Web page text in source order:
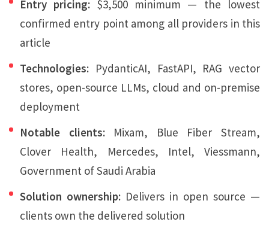
Entry pricing: $3,500 minimum — the lowest
confirmed entry point among all providers in this
article
Technologies: PydanticAI, FastAPI, RAG vector
stores, open-source LLMs, cloud and on-premise
deployment
Notable clients:Mixam, Blue Fiber Stream,
Clover Health, Mercedes, Intel, Viessmann,
Government of Saudi Arabia
Solution ownership: Delivers in open source —
clients own the delivered solution